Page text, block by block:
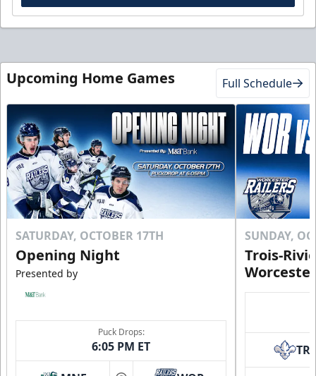
Upcoming Home Games Full Schedule
SATURDAY, OCTOBER 17TH
Opening Night
Presented by
Puck Drops:
6:05 PM ET
SUNDAY,
Trois-
TR